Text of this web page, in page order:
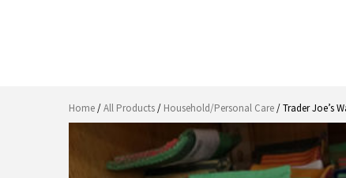
Home/All Products/ Household/Personal Care/ Trader Joe’s